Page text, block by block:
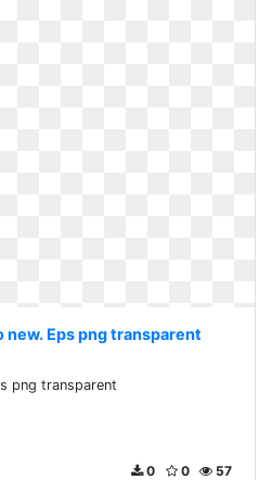
new. Eps png transparent
png transparent
57
0
0